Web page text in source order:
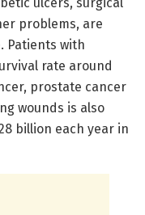
problems, are
Patients with
rate around
prostate cancer
wounds is also
billion each year in